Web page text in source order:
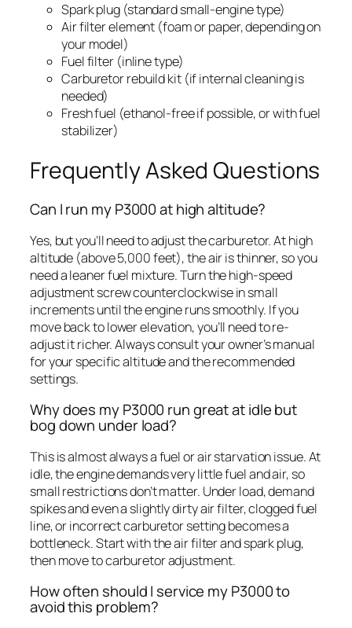
Spark plug (standard small-engine type)
Air filter element (foam or paper, depending on
your model)
Fuel filter (inline type)
Carburetor rebuild kit (if internal cleaning is
needed)
Fresh fuel (ethanol-free if possible, or with fuel
stabilizer)
Frequently Asked Questions
Can I run my P3000 at high altitude?
Yes, but you’ll need to adjust the carburetor. At high
altitude (above 5,000 feet), the air is thinner, so you
need a leaner fuel mixture. Turn the high-speed
adjustment screw counterclockwise in small
increments until the engine runs smoothly. If you
move back to lower elevation, you’ll need to re-
adjust it richer. Always consult your owner’s manual
for your specific altitude and the recommended
settings.
Why does my P3000 run great at idle but
bog down under load?
This is almost always a fuel or air starvation issue. At
idle, the engine demands very little fuel and air, so
small restrictions don’t matter. Under load, demand
spikes and even a slightly dirty air filter, clogged fuel
line, or incorrect carburetor setting becomes a
bottleneck. Start with the air filter and spark plug,
then move to carburetor adjustment.
How often should I service my P3000 to
avoid this problem?